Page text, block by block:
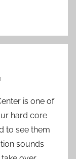
is one of
hard core
to see them
sounds